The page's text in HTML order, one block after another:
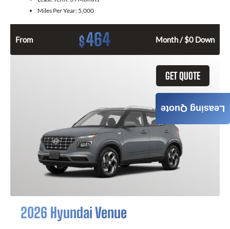
Miles Per Year: 5,000
From $464 Month / $0 Down
GET QUOTE
2026 Hyundai Venue
Leasing Quote